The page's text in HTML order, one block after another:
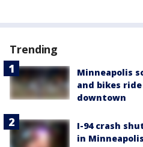
Trending
Minneapolis
and bikes
downtown
I-94 crash
in